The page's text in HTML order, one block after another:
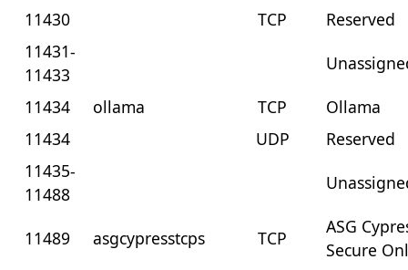
11430
TCP
Reserved
11431-
11433
11434
ollama TCP
Ollama
11434
UDP
Reserved
11435-
11488
11489 asgcypresstcps TCP
ASG
Secure